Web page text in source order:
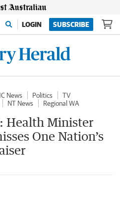
LOGIN SUBSCRIBE
News Politics
TV
NT News
Regional WA
Health Minister
One Nation’s